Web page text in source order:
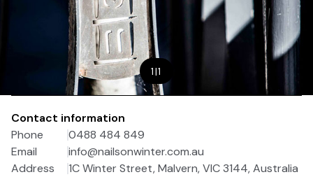
1|1
Contact information
Phone
0488 484 849
Email
info@nailsonwinter.com.au
Address
1C Winter Street, Malvern, VIC 3144, Australia